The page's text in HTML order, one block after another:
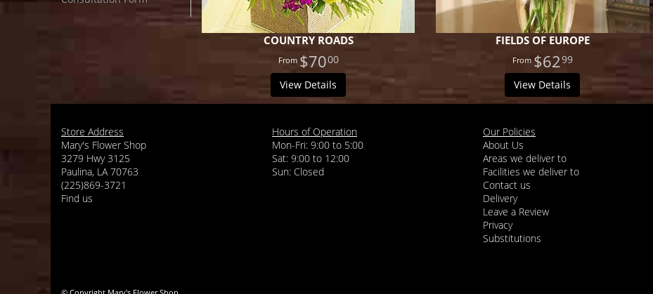
COUNTRY ROADS
$7000
View Details
FIELDS OF EUROPE
$6299
View Details
Store Address
Mary's Flower Shop
3279 Hwy 3125
Paulina, LA 70763
(225)869-3721
Find us
Hours of Operation
Mon-Fri: 9:00 to 5:00
Sat: 9:00 to 12:00
Our Policies
About Us
Areas we deliver to
Facilities we deliver to
Contact us
Delivery
Leave a Review
Privacy
Substitutions